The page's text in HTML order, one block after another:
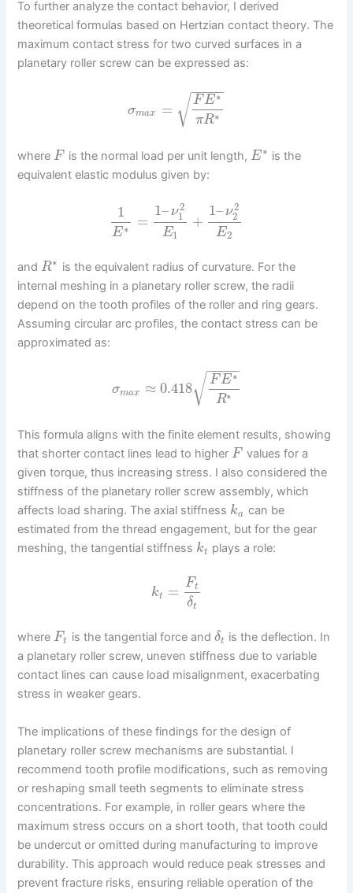
To further analyze the contact behavior, I derived
theoretical formulas based on Hertzian contact theory. The
maximum contact stress for two curved surfaces in a
planetary roller screw can be expressed as:
σmax = FE∗
πR∗
− −
−−−
√
where F is the normal load per unit length, E∗ is the
equivalent elastic modulus given by:
1
E∗ =
1– ν2
1
E1
+
1– ν2
2
E2
andR∗ is the equivalent radius of curvature. For the
internal meshing in a planetary roller screw, the radii
depend on the tooth profiles of the roller and ring gears.
Assuming circular arc profiles, the contact stress can be
approximated as:
σmax ≈ 0.418 FE∗
R∗
− −
−−−
√
This formula aligns with the finite element results, showing
that shorter contact lines lead to higherF values for a
given torque, thus increasing stress. I also considered the
stiffness of the planetary roller screw assembly, which
affects load sharing. The axial stiffness ka can be
estimated from the thread engagement, but for the gear
meshing, the tangential stiffness kt plays a role:
kt = Ft
δt
whereFt is the tangential force and δt is the deflection. In
a planetary roller screw, uneven stiffness due to variable
contact lines can cause load misalignment, exacerbating
stress in weaker gears.
The implications of these findings for the design of
planetary roller screw mechanisms are substantial. I
recommend tooth profile modifications, such as removing
or reshaping small teeth segments to eliminate stress
concentrations. For example, in roller gears where the
maximum stress occurs on a short tooth, that tooth could
be undercut or omitted during manufacturing to improve
durability. This approach would reduce peak stresses and
prevent fracture risks, ensuring reliable operation of the